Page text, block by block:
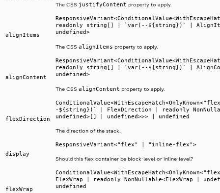
The CSS justifyContent property to apply.
alignItems
readonly string[] | `var(--${string})` |
undefined>
The CSS alignItems property to apply.
alignContent
readonly string[] | `var(--${string})` |
undefined>
The CSS alignContent property to apply.
flexDirection
-${string})` | FlexDirection | readonly
undefined>[] | undefined>>> | undefined
The direction of the stack.
display
ResponsiveVariant<"flex" | "inline-flex">
Should this flex container be block-level or inline-level?
flexWrap
FlexWrap | readonly NonNullable<FlexWrap |
undefined